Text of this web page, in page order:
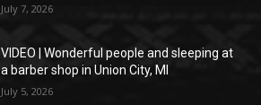
July 7, 2026
VIDEO | Wonderful people and sleeping at
a barber shop in Union City, MI
July 5, 2026